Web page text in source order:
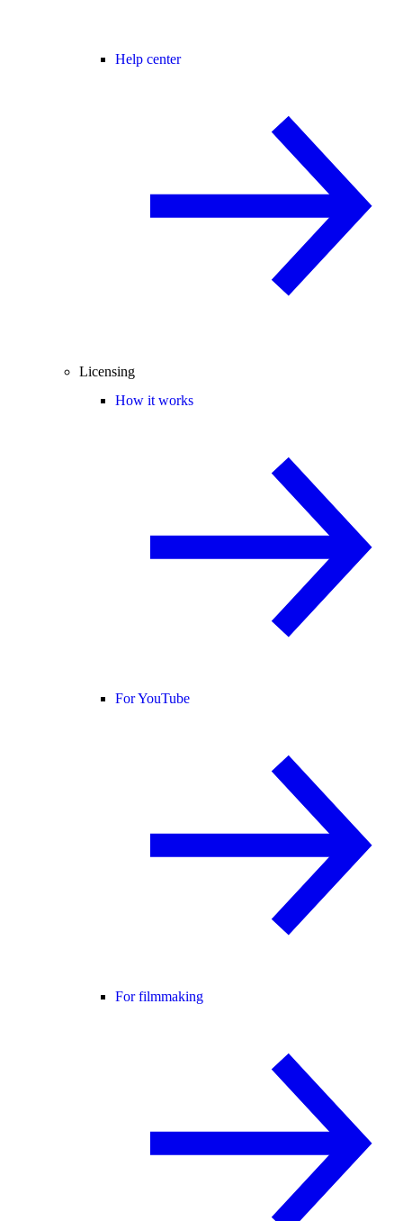
Help center
Licensing
How it works
For YouTube
For filmmaking